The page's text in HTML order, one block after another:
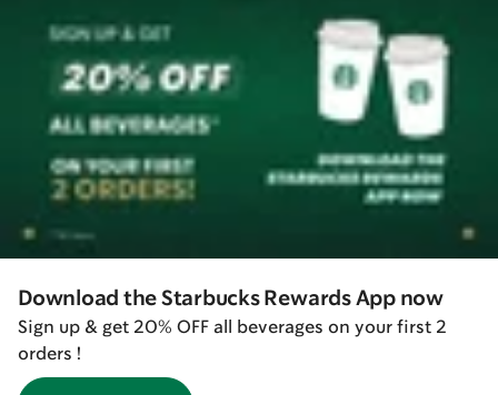
Download the Starbucks Rewards App now
Sign up & get 20% OFF all beverages on your first 2
orders !